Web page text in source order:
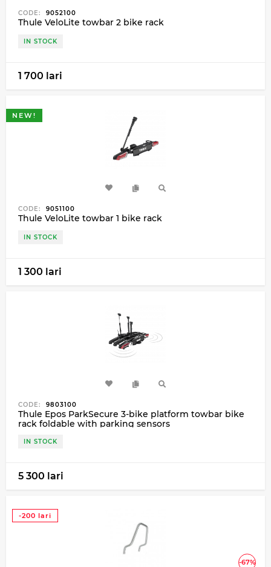
CODE: 9052100
Thule VeloLite towbar 2 bike rack
IN STOCK
1 700 lari
NEW!
CODE: 9051100
Thule VeloLite towbar 1 bike rack
IN STOCK
1 300 lari
CODE: 9803100
Thule Epos ParkSecure 3-bike platform towbar bike
rack foldable with parking sensors
IN STOCK
5 300 lari
-67%
-200 lari